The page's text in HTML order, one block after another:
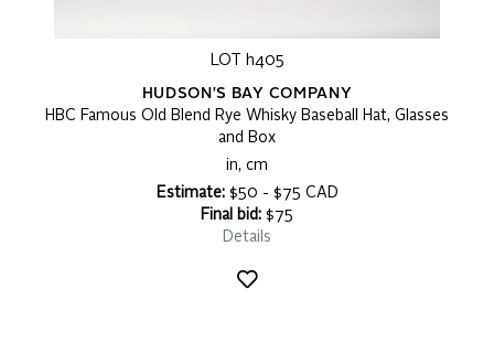
LOT h405
HUDSON'S BAY COMPANY
HBC Famous Old Blend Rye Whisky Baseball Hat, Glasses
and Box
in, cm
Estimate:$50 - $75 CAD
Final bid: $75
Details